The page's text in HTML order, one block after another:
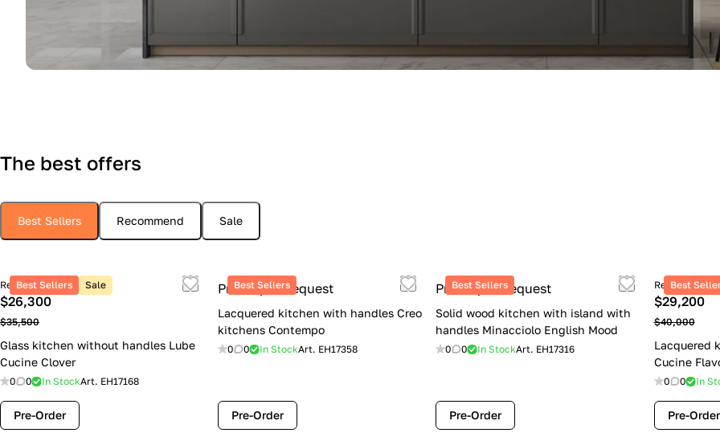
The best offers
Best Sellers Recommend Sale
Best Sellers Sale
Retail price
$26,300
$35,500
Glass kitchen without handles Lube
Cucine Clover
0 0 In StockArt. EH17168
Pre-Order
Best Sellers
Price upon request
Lacquered kitchen with handles Creo
kitchens Contempo
0 0 In StockArt. EH17358
Pre-Order
Best Sellers
Price upon request
Solid wood kitchen with island with
handles Minacciolo English Mood
0 0 In StockArt. EH17316
Pre-Order
Best
Retail price
$29,200
$40,000
Lacquered
Cucine
0 0 In
Pre-Order